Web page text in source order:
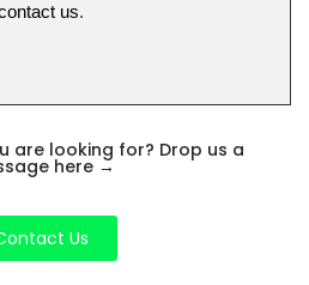
us.
are looking for? Drop us a
here →
Us